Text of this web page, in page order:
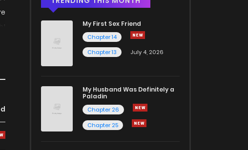
My First Sex Friend
Chapter 14
Chapter 13
July 4, 2026
My Husband Was Definitely a
Paladin
Chapter 26
Chapter 25